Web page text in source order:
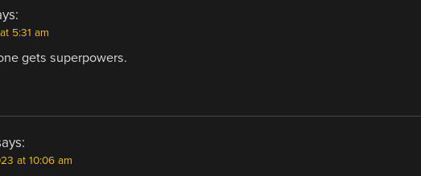
5:31 am
gets superpowers.
at 10:06 am